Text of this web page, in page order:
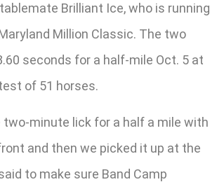
Brilliant Ice, who is running
Million Classic. The two
seconds for a half-mile Oct. 5 at
of 51 horses.
two-minute lick for a half a mile with
and then we picked it up at the
to make sure Band Camp